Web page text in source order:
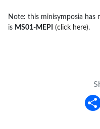
Note: this minisymposia has
is MS01-MEPI (click here).